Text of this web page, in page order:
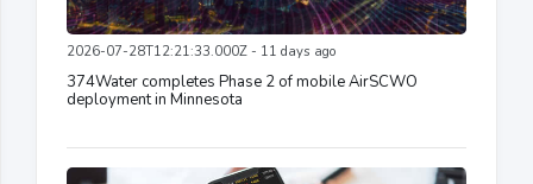
2026-07-28T12:21:33.000Z - 11 days ago
374Water completes Phase 2 of mobile AirSCWO
deployment in Minnesota